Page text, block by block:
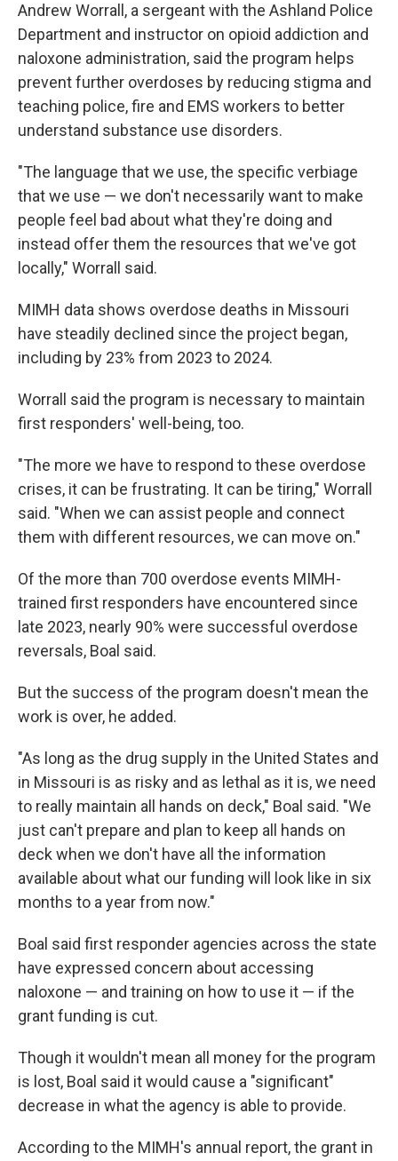
Andrew Worrall, a sergeant with the Ashland Police
Department and instructor on opioid addiction and
naloxone administration, said the program helps
prevent further overdoses by reducing stigma and
teaching police, fire and EMS workers to better
understand substance use disorders.
"The language that we use, the specific verbiage
that we use — we don't necessarily want to make
people feel bad about what they're doing and
instead offer them the resources that we've got
locally," Worrall said.
MIMH data shows overdose deaths in Missouri
have steadily declined since the project began,
including by 23% from 2023 to 2024.
Worrall said the program is necessary to maintain
first responders' well-being, too.
"The more we have to respond to these overdose
crises, it can be frustrating. It can be tiring," Worrall
said. "When we can assist people and connect
them with different resources, we can move on."
Of the more than 700 overdose events MIMH-
trained first responders have encountered since
late 2023, nearly 90% were successful overdose
reversals, Boal said.
But the success of the program doesn't mean the
work is over, he added.
"As long as the drug supply in the United States and
in Missouri is as risky and as lethal as it is, we need
to really maintain all hands on deck," Boal said. "We
just can't prepare and plan to keep all hands on
deck when we don't have all the information
available about what our funding will look like in six
months to a year from now."
Boal said first responder agencies across the state
have expressed concern about accessing
naloxone — and training on how to use it — if the
grant funding is cut.
Though it wouldn't mean all money for the program
is lost, Boal said it would cause a "significant"
decrease in what the agency is able to provide.
According to the MIMH's annual report, the grant in